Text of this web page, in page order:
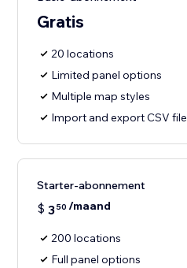
Gratis
20 locations
Limited panel options
Multiple map styles
Import and export CSV file
Starter-abonnement
$ 350 /maand
200 locations
Full panel options